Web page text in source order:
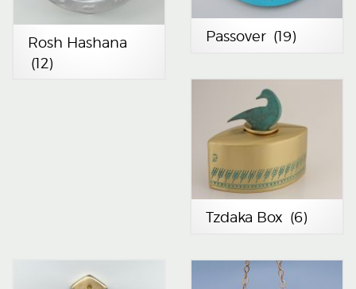
Rosh Hashana
(12)
Passover (19)
Tzdaka Box (6)